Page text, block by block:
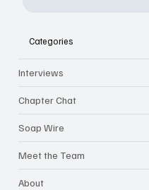
Categories
Interviews
Chapter Chat
Soap Wire
Meet the Team
About